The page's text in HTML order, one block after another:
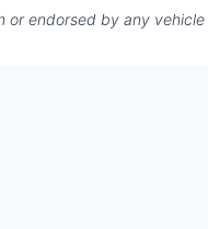
endorsed by any